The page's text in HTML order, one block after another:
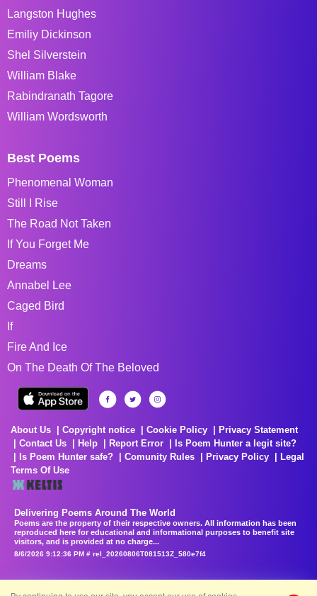
Langston Hughes
Emiliy Dickinson
Shel Silverstein
William Blake
Rabindranath Tagore
William Wordsworth
Best Poems
Phenomenal Woman
Still I Rise
The Road Not Taken
If You Forget Me
Dreams
Annabel Lee
Caged Bird
If
Fire And Ice
On The Death Of The Beloved
About Us Copyright notice Cookie Policy
Privacy Statement
Contact Us
Help Report Error
Is Poem Hunter a legit site?
Is Poem Hunter safe?
Comunity Rules Privacy Policy
Legal
Terms Of Use
Delivering Poems Around The World
Poems are the property of their respective owners. All information has been
reproduced here for educational and informational purposes to benefit site
visitors, and is provided at no charge...
8/6/2026 9:12:36 PM # rel_20260806T081513Z_580e7f4